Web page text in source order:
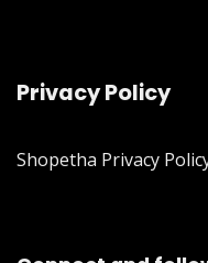
Privacy Policy
Shopetha Privacy